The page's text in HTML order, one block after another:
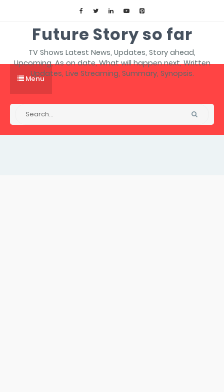
Future Story so far
TV Shows Latest News, Updates, Story ahead,
Upcoming, As on date, What will happen next, Written
Updates, Live Streaming, Summary, Synopsis.
Menu